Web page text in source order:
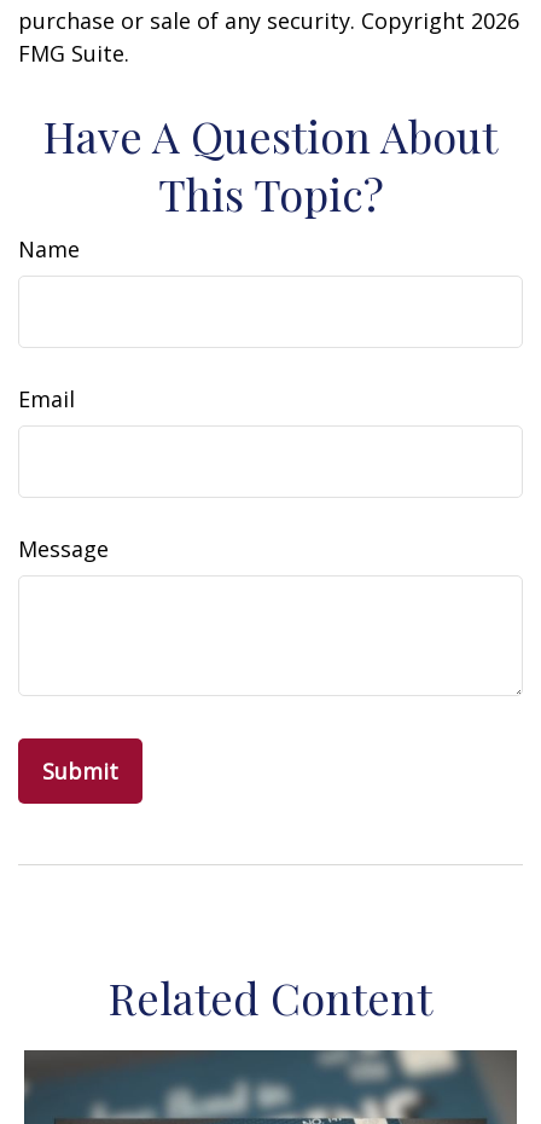
purchase or sale of any security. Copyright 2026
FMG Suite.
Have A Question About
This Topic?
Name
Email
Message
Related Content